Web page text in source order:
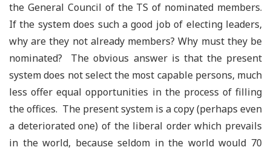
the General Council of the TS of nominated members.
If the system does such a good job of electing leaders,
why are they not already members? Why must they be
nominated? The obvious answer is that the present
system does not select the most capable persons, much
less offer equal opportunities in the process of filling
the offices. The present system is a copy (perhaps even
a deteriorated one) of the liberal order which prevails
in the world, because seldom in the world would 70